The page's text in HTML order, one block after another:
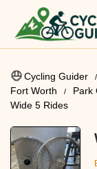
Cycling Guider
Fort Worth
Park
Wide 5 Rides